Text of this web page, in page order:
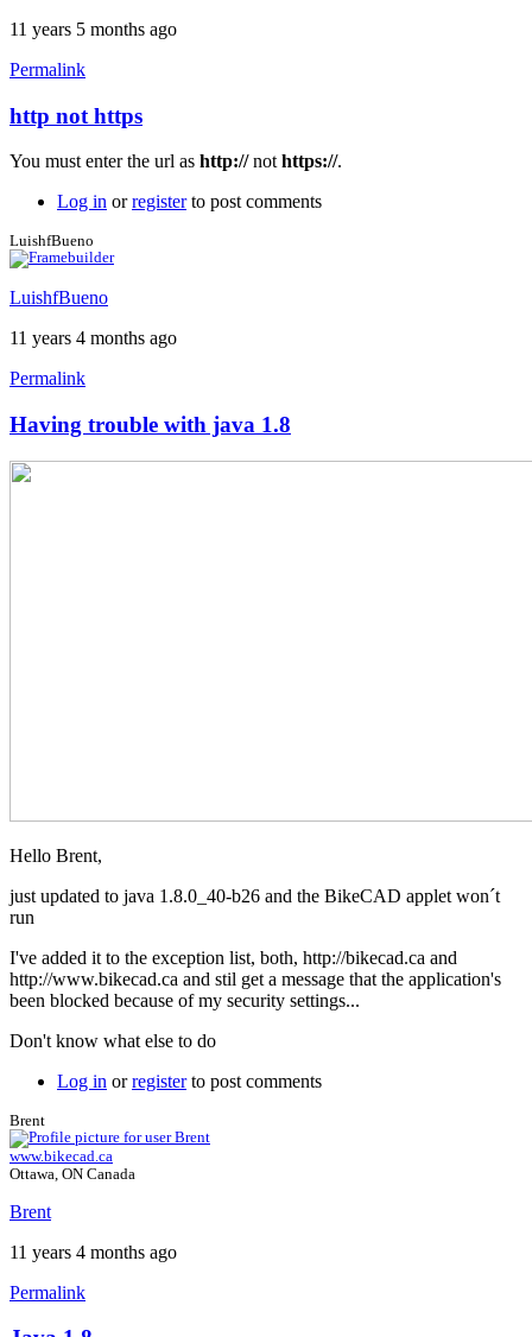
11 years 5 months ago
Permalink
In
reply
to
not
working
austin1218
http not https
You must enter the url as http://not https://.
Log in orregisterto post comments
LuishfBueno
LuishfBueno
11 years 4 months ago
Permalink
Having trouble with java 1.8
Hello Brent,
just updated to java 1.8.0_40-b26 and the BikeCAD applet won´t
run
I've added it to the exception list, both, http://bikecad.ca and
http://www.bikecad.ca and stil get a message that the application's
been blocked because of my security settings...
Don't know what else to do
Log in orregisterto post comments
Brent
www.bikecad.ca
Ottawa, ON Canada
Brent
11 years 4 months ago
Permalink